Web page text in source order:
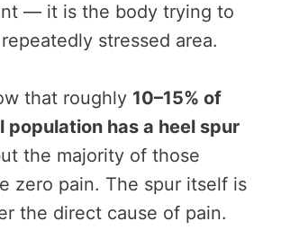
— it is the body trying to
stressed area.
that roughly 10–15% of
population has a heel spur
the majority of those
zero pain. The spur itself is
the direct cause of pain.